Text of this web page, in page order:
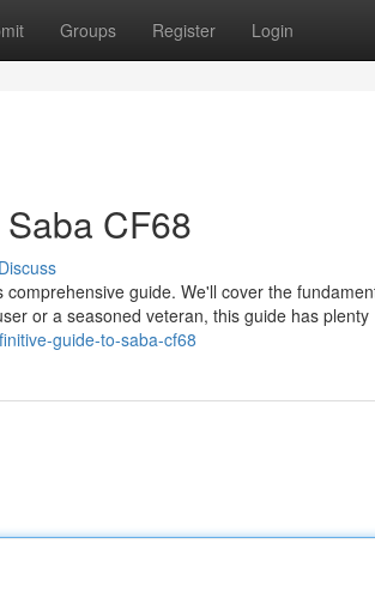
Groups Register Login
CF68
Discuss
guide. We'll cover the
or a seasoned veteran, this guide has plenty
guide-to-saba-cf68